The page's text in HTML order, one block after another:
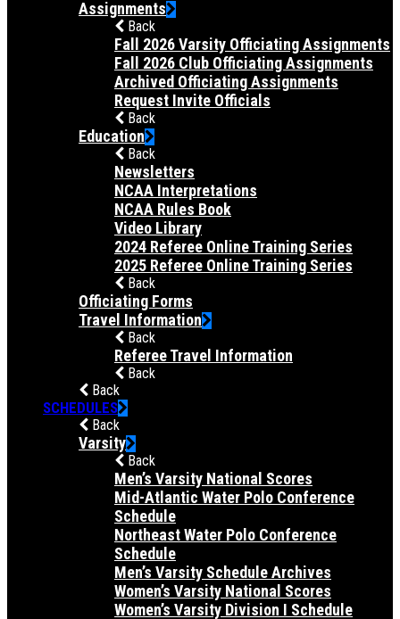
Assignments
Back
Fall 2026 Varsity Officiating Assignments
Fall 2026 Club Officiating Assignments
Archived Officiating Assignments
Request Invite Officials
Back
Education
Back
Newsletters
NCAA Interpretations
NCAA Rules Book
Video Library
2024 Referee Online Training Series
2025 Referee Online Training Series
Back
Officiating Forms
Travel Information
Back
Referee Travel Information
Back
Back
SCHEDULES
Back
Varsity
Back
Men’s Varsity National Scores
Mid-Atlantic Water Polo Conference
Schedule
Northeast Water Polo Conference
Schedule
Men’s Varsity Schedule Archives
Women’s Varsity National Scores
Women’s Varsity Division I Schedule